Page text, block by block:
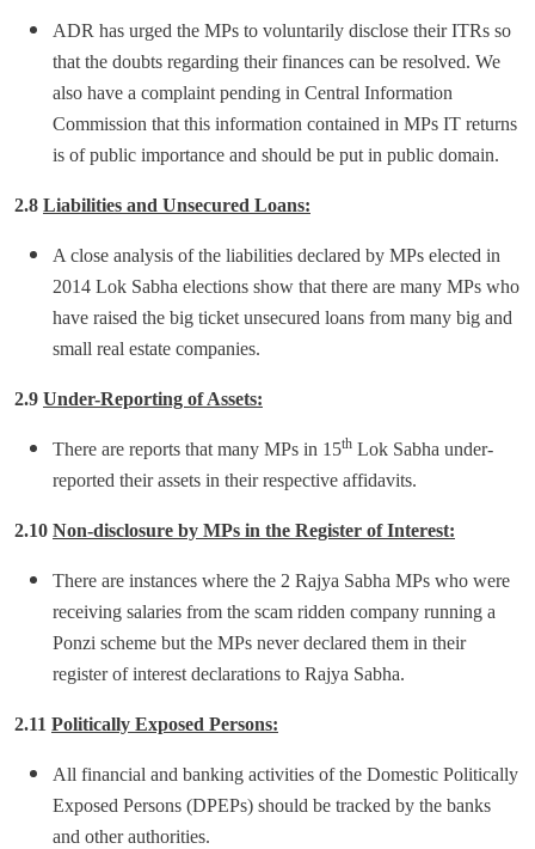
ADR has urged the MPs to voluntarily disclose their ITRs so
that the doubts regarding their finances can be resolved. We
also have a complaint pending in Central Information
Commission that this information contained in MPs IT returns
is of public importance and should be put in public domain.
2.8 Liabilities and Unsecured Loans:
A close analysis of the liabilities declared by MPs elected in
2014 Lok Sabha elections show that there are many MPs who
have raised the big ticket unsecured loans from many big and
small real estate companies.
2.9 Under-Reporting of Assets:
There are reports that many MPs in 15th Lok Sabha under-
reported their assets in their respective affidavits.
2.10 Non-disclosure by MPs in the Register of Interest:
There are instances where the 2 Rajya Sabha MPs who were
receiving salaries from the scam ridden company running a
Ponzi scheme but the MPs never declared them in their
register of interest declarations to Rajya Sabha.
2.11 Politically Exposed Persons:
All financial and banking activities of the Domestic Politically
Exposed Persons (DPEPs) should be tracked by the banks
and other authorities.